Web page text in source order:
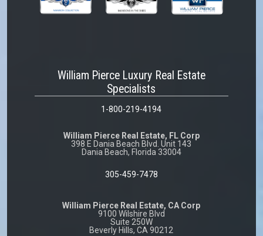
William Pierce Luxury Real Estate
Specialists
1-800-219-4194
William Pierce Real Estate, FL Corp
398 E Dania Beach Blvd. Unit 143
Dania Beach, Florida 33004
305-459-7478
William Pierce Real Estate, CA Corp
9100 Wilshire Blvd
Suite 250W
Beverly Hills, CA 90212